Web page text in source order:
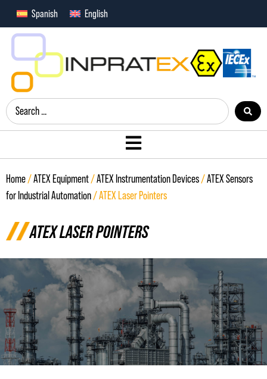
Spanish English
Home/ATEX Equipment/ATEX Instrumentation Devices/ATEX Sensors
for Industrial Automation/ ATEX Laser Pointers
ATEX LASER POINTERS